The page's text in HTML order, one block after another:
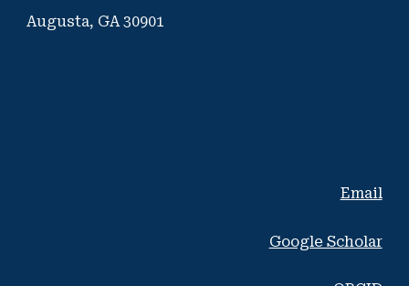
Augusta, GA 30901
Email
Google Scholar